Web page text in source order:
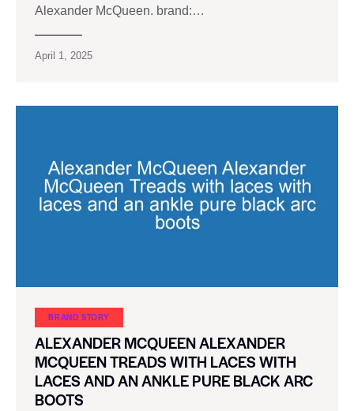
Alexander McQueen. brand:…
April 1, 2025
BRAND STORY
ALEXANDER MCQUEEN ALEXANDER
MCQUEEN TREADS WITH LACES WITH
LACES AND AN ANKLE PURE BLACK ARC
BOOTS